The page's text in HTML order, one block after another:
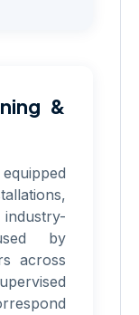
&
by
across